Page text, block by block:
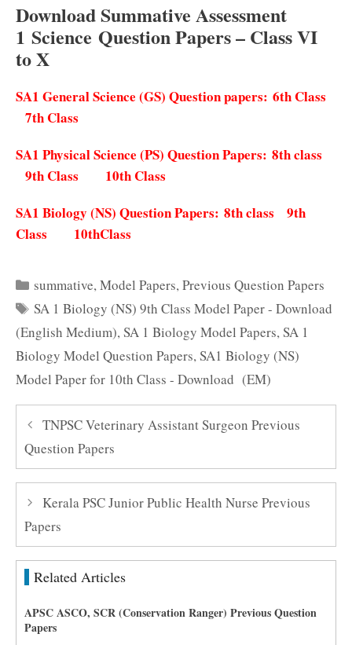
Download Summative Assessment
1 Science Question Papers – Class VI
to X
SA1 General Science (GS) Question papers: 6th Class
7th Class
SA1 Physical Science (PS) Question Papers: 8th class
9th Class
10th Class
SA1 Biology (NS) Question Papers: 8th class
9th
Class
10thClass
Categories
summative,Model Papers,Previous Question Papers
Tags
SA 1 Biology (NS) 9th Class Model Paper - Download
(English Medium),SA 1 Biology Model Papers,SA 1
Biology Model Question Papers,SA1 Biology (NS)
Model Paper for 10th Class - Download (EM)
TNPSC Veterinary Assistant Surgeon Previous
Question Papers
Kerala PSC Junior Public Health Nurse Previous
Papers
Related Articles
APSC ASCO, SCR (Conservation Ranger) Previous Question
Papers